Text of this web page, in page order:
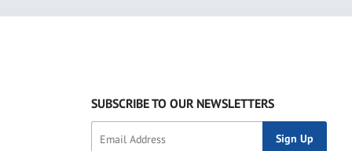
SUBSCRIBE TO OUR NEWSLETTERS